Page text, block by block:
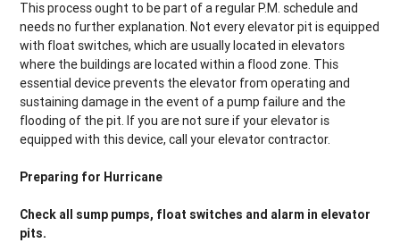
This process ought to be part of a regular P.M. schedule and
needs no further explanation. Not every elevator pit is equipped
with float switches, which are usually located in elevators
where the buildings are located within a flood zone. This
essential device prevents the elevator from operating and
sustaining damage in the event of a pump failure and the
flooding of the pit. If you are not sure if your elevator is
equipped with this device, call your elevator contractor.
Preparing for Hurricane
Check all sump pumps, float switches and alarm in elevator
pits.